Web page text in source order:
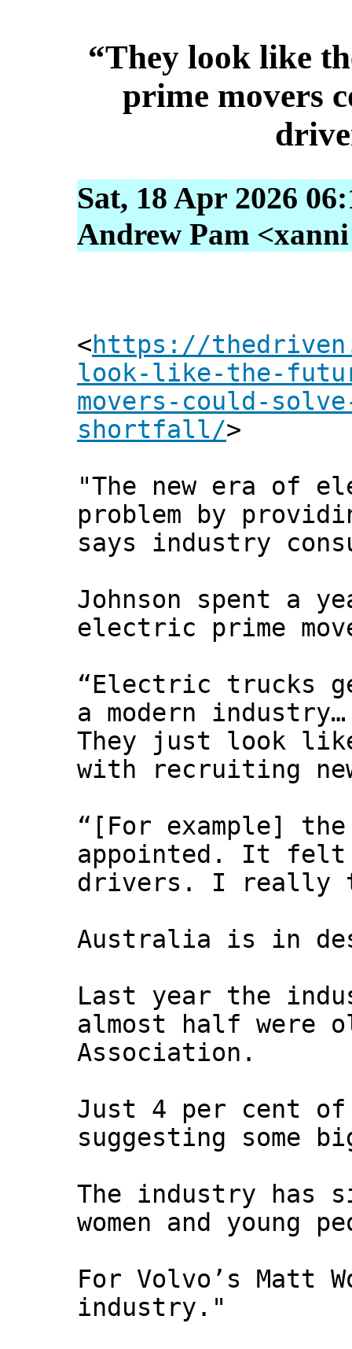
“They look like
prime movers
Sat, 18 Apr 2026
Andrew Pam
<https://
look-like-the-
movers-could-
shortfall/>
"The new era of
problem by
says industry
Johnson spent a
electric prime
“Electric trucks
a modern industry…
They just look
with recruiting
“[For example]
appointed. It felt
drivers. I really
Australia is in
Last year the
almost half were
Association.
Just 4 per cent of
suggesting
The industry has
women and
For Volvo’s Matt
industry."